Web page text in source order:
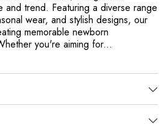
and trend. Featuring a diverse range
wear, and stylish designs, our
memorable newborn
you're aiming for...